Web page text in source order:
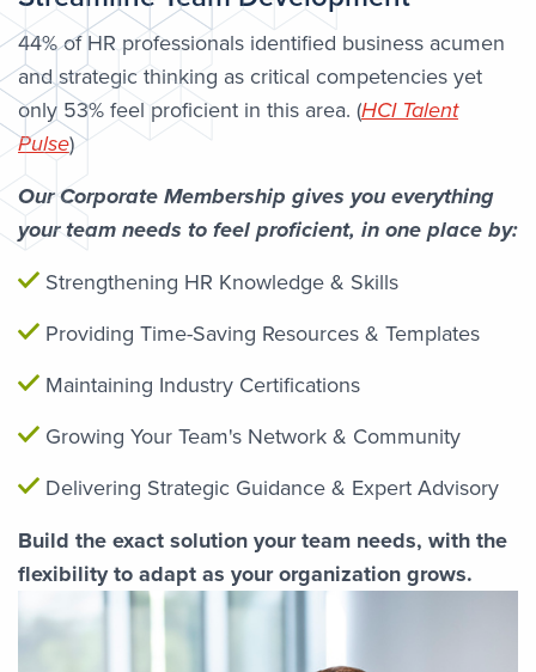
44% of HR professionals identified business acumen
and strategic thinking as critical competencies yet
only 53% feel proficient in this area. (HCI Talent
Pulse)
Our Corporate Membership gives you everything
your team needs to feel proficient, in one place by:
Strengthening HR Knowledge & Skills
Providing Time-Saving Resources & Templates
Maintaining Industry Certifications
Growing Your Team's Network & Community
Delivering Strategic Guidance & Expert Advisory
Build the exact solution your team needs, with the
flexibility to adapt as your organization grows.